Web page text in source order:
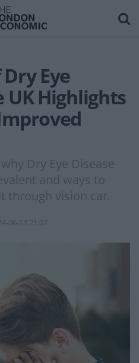
Eye
UK Highlights
Dry Eye Disease
and ways to
through vision car.
06-13 21:07